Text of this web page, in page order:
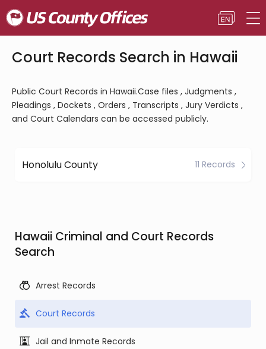
Court Records Search in Hawaii
Public Court Records in Hawaii.Case files , Judgments ,
Pleadings , Dockets , Orders , Transcripts , Jury Verdicts ,
and Court Calendars can be accessed publicly.
Honolulu County 11 Records
Hawaii Criminal and Court Records
Search
Arrest Records
Court Records
Jail and Inmate Records